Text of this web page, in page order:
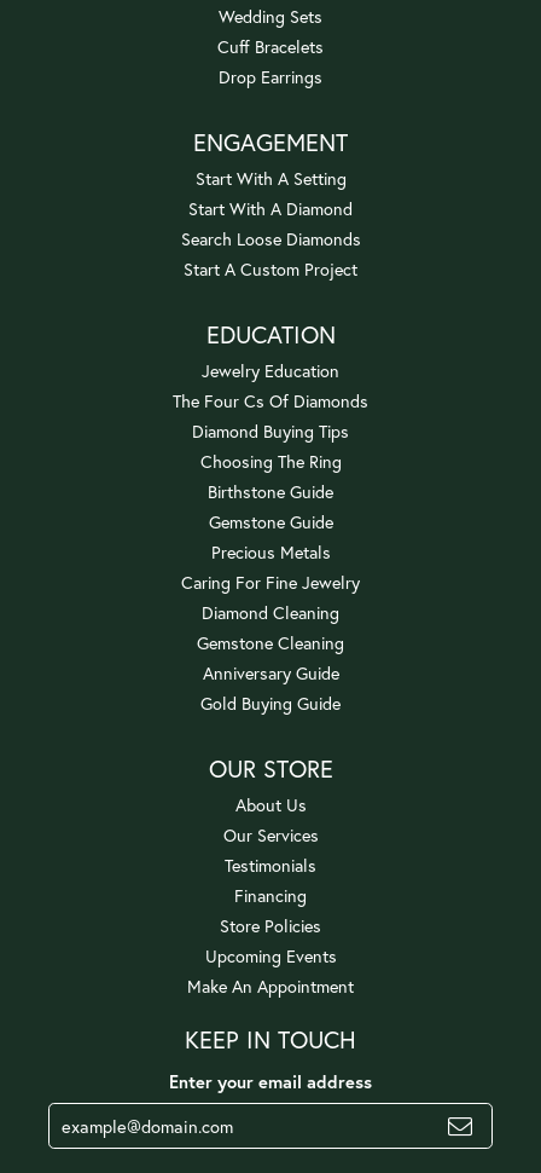
Wedding Sets
Cuff Bracelets
Drop Earrings
ENGAGEMENT
Start With A Setting
Start With A Diamond
Search Loose Diamonds
Start A Custom Project
EDUCATION
Jewelry Education
The Four Cs Of Diamonds
Diamond Buying Tips
Choosing The Ring
Birthstone Guide
Gemstone Guide
Precious Metals
Caring For Fine Jewelry
Diamond Cleaning
Gemstone Cleaning
Anniversary Guide
Gold Buying Guide
OUR STORE
About Us
Our Services
Testimonials
Financing
Store Policies
Upcoming Events
Make An Appointment
KEEP IN TOUCH
Enter your email address